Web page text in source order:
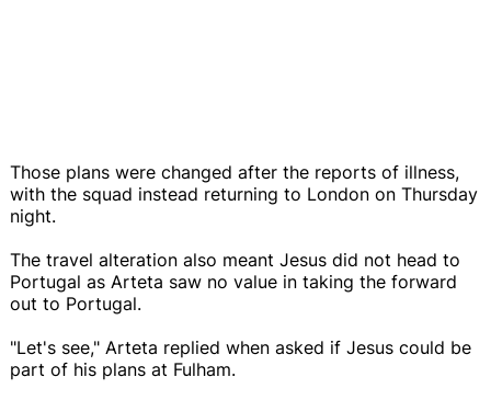
Those plans were changed after the reports of illness,
with the squad instead returning to London on Thursday
night.
The travel alteration also meant Jesus did not head to
Portugal as Arteta saw no value in taking the forward
out to Portugal.
"Let's see," Arteta replied when asked if Jesus could be
part of his plans at Fulham.